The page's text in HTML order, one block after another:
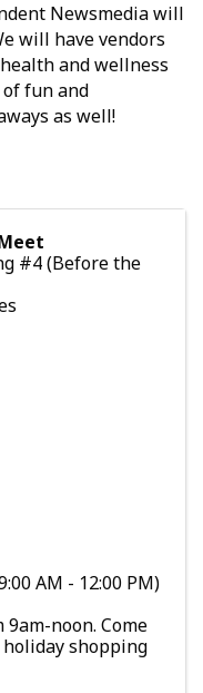
Newsmedia will
will have vendors
and wellness
fun and
as well!
#4 (Before the
AM - 12:00 PM)
noon. Come
shopping